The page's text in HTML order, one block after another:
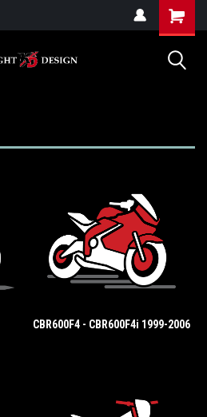
CBR600F4 - CBR600F4i 1999-2006